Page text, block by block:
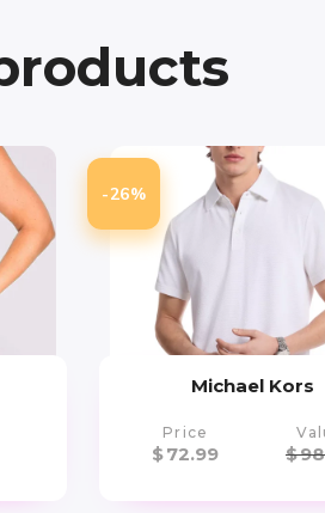
-26%
Michael Kors
Price
$72.99 $